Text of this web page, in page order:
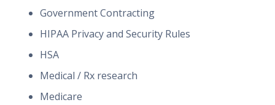
Government Contracting
HIPAA Privacy and Security Rules
HSA
Medical / Rx research
Medicare